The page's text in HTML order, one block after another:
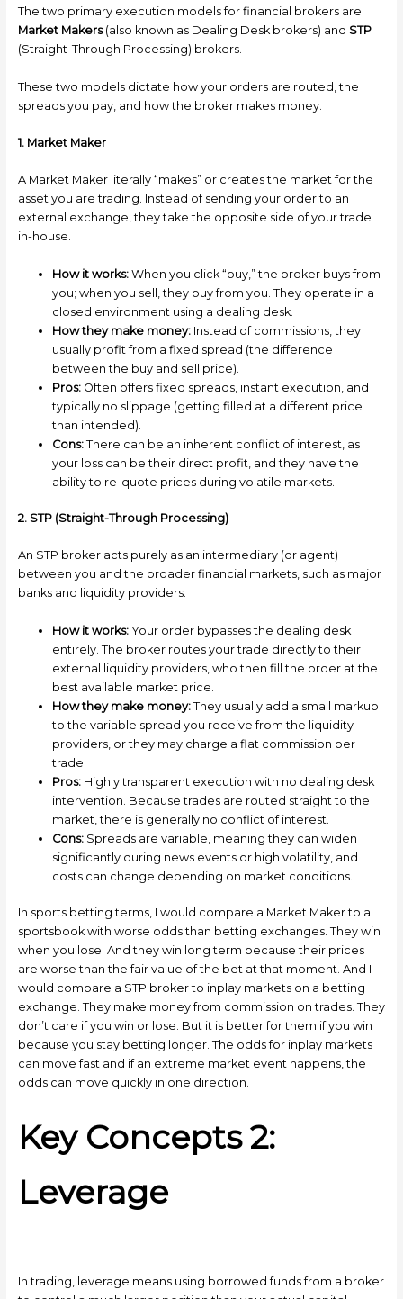
The two primary execution models for financial brokers are
Market Makers(also known as Dealing Desk brokers) and STP
(Straight-Through Processing) brokers.
These two models dictate how your orders are routed, the
spreads you pay, and how the broker makes money.
1. Market Maker
A Market Maker literally “makes” or creates the market for the
asset you are trading. Instead of sending your order to an
external exchange, they take the opposite side of your trade
in-house.
How it works:When you click “buy,” the broker buys from
you; when you sell, they buy from you. They operate in a
closed environment using a dealing desk.
How they make money:Instead of commissions, they
usually profit from a fixed spread (the difference
between the buy and sell price).
Pros:Often offers fixed spreads, instant execution, and
typically no slippage (getting filled at a different price
than intended).
Cons:There can be an inherent conflict of interest, as
your loss can be their direct profit, and they have the
ability to re-quote prices during volatile markets.
2. STP (Straight-Through Processing)
An STP broker acts purely as an intermediary (or agent)
between you and the broader financial markets, such as major
banks and liquidity providers.
How it works:Your order bypasses the dealing desk
entirely. The broker routes your trade directly to their
external liquidity providers, who then fill the order at the
best available market price.
How they make money:They usually add a small markup
to the variable spread you receive from the liquidity
providers, or they may charge a flat commission per
trade.
Pros:Highly transparent execution with no dealing desk
intervention. Because trades are routed straight to the
market, there is generally no conflict of interest.
Cons:Spreads are variable, meaning they can widen
significantly during news events or high volatility, and
costs can change depending on market conditions.
In sports betting terms, I would compare a Market Maker to a
sportsbook with worse odds than betting exchanges. They win
when you lose. And they win long term because their prices
are worse than the fair value of the bet at that moment. And I
would compare a STP broker to inplay markets on a betting
exchange. They make money from commission on trades. They
don’t care if you win or lose. But it is better for them if you win
because you stay betting longer. The odds for inplay markets
can move fast and if an extreme market event happens, the
odds can move quickly in one direction.
Key Concepts 2:
Leverage
In trading, leverage means using borrowed funds from a broker